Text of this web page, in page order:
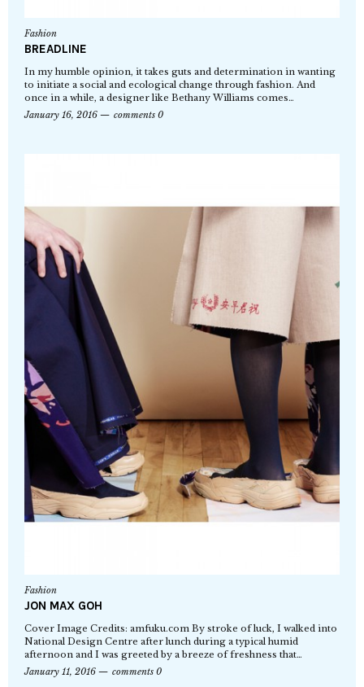
Fashion
BREADLINE
In my humble opinion, it takes guts and determination in wanting
to initiate a social and ecological change through fashion. And
once in a while, a designer like Bethany Williams comes…
January 16, 2016
comments 0
Fashion
JON MAX GOH
Cover Image Credits: amfuku.com By stroke of luck, I walked into
National Design Centre after lunch during a typical humid
afternoon and I was greeted by a breeze of freshness that…
January 11, 2016
comments 0